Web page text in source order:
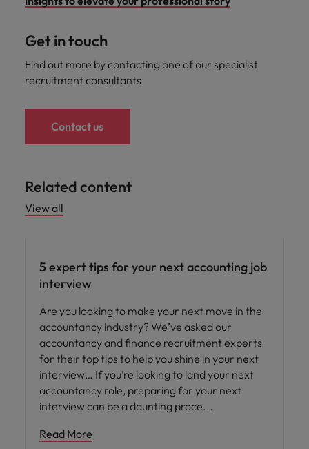
Get in touch
Find out more by contacting one of our specialist
recruitment consultants
Contact us
Related content
View all
5 expert tips for your next accounting job
interview
Are you looking to make your next move in the
accountancy industry? We’ve asked our
accountancy and finance recruitment experts
for their top tips to help you shine in your next
interview… If you’re looking to land your next
accountancy role, preparing for your next
interview can be a daunting proce
Read More